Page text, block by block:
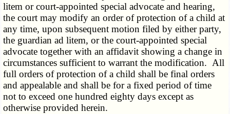
litem or court-appointed special advocate and hearing,
the court may modify an order of protection of a child at
any time, upon subsequent motion filed by either party,
the guardian ad litem, or the court-appointed special
advocate together with an affidavit showing a change in
circumstances sufficient to warrant the modification. All
full orders of protection of a child shall be final orders
and appealable and shall be for a fixed period of time
not to exceed one hundred eighty days except as
otherwise provided herein.